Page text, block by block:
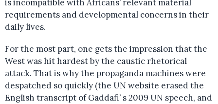
is incompatible with Africans’ relevant material
requirements and developmental concerns in their
daily lives.
For the most part, one gets the impression that the
West was hit hardest by the caustic rhetorical
attack. That is why the propaganda machines were
despatched so quickly (the UN website erased the
English transcript of Gaddafi’ s 2009 UN speech, and